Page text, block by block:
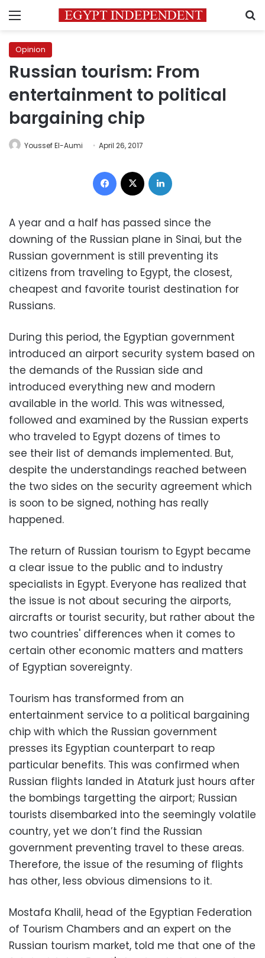
Menu
Opinion
Russian tourism: From
entertainment to political
bargaining chip
Youssef El-Aumi April 26, 2017
Facebook
A year and a half has passed since the
downing of the Russian plane in Sinai, but the
Russian government is still preventing its
citizens from traveling to Egypt, the closest,
cheapest and favorite tourist destination for
Russians.
During this period, the Egyptian government
introduced an airport security system based on
the demands of the Russian side and
introduced everything new and modern
available in the world. This was witnessed,
followed and examined by the Russian experts
who traveled to Egypt dozens of times to
see their list of demands implemented. But,
despite the understandings reached between
the two sides on the security agreement which
is soon to be signed, nothing has really
happened.
The return of Russian tourism to Egypt became
a clear issue to the public and to industry
specialists in Egypt. Everyone has realized that
the issue is not about securing the airports,
aircrafts or tourist security, but rather about the
two countries' differences when it comes to
certain other economic matters and matters
of Egyptian sovereignty.
Tourism has transformed from an
entertainment service to a political bargaining
chip with which the Russian government
presses its Egyptian counterpart to reap
particular benefits. This was confirmed when
Russian flights landed in Ataturk just hours after
the bombings targetting the airport; Russian
tourists disembarked into the seemingly volatile
country, yet we don’t find the Russian
government preventing travel to these areas.
Therefore, the issue of the resuming of flights
has other, less obvious dimensions to it.
Mostafa Khalil, head of the Egyptian Federation
of Tourism Chambers and an expert on the
Russian tourism market, told me that one of the